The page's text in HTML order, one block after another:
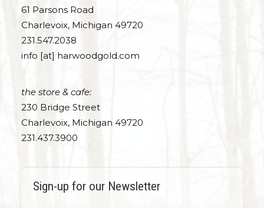
61 Parsons Road
Charlevoix, Michigan 49720
231.547.2038
info [at] harwoodgold.com
the store & cafe:
230 Bridge Street
Charlevoix, Michigan 49720
231.437.3900
Sign-up for our Newsletter